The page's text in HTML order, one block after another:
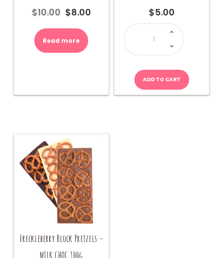
$10.00
Original
$10.00.
$8.00Current
Read more
$5.00
Mike
Ike
Berry
(Movie
ADD TO CART
Freckleberry Block Pretzels –
MILK CHOC 100g